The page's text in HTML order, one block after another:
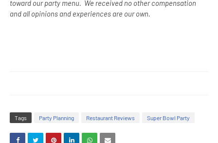
toward our party menu. We received no other compensation
and all opinions and experiences are our own.
Tags Party Planning Restaurant Reviews Super Bowl Party